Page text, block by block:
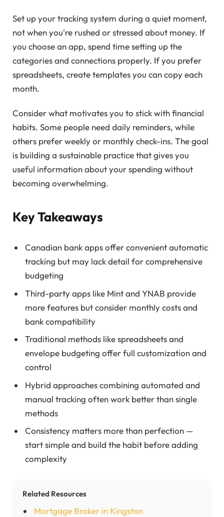
Set up your tracking system during a quiet moment,
not when you're rushed or stressed about money. If
you choose an app, spend time setting up the
categories and connections properly. If you prefer
spreadsheets, create templates you can copy each
month.
Consider what motivates you to stick with financial
habits. Some people need daily reminders, while
others prefer weekly or monthly check-ins. The goal
is building a sustainable practice that gives you
useful information about your spending without
becoming overwhelming.
Key Takeaways
Canadian bank apps offer convenient automatic
tracking but may lack detail for comprehensive
budgeting
Third-party apps like Mint and YNAB provide
more features but consider monthly costs and
bank compatibility
Traditional methods like spreadsheets and
envelope budgeting offer full customization and
control
Hybrid approaches combining automated and
manual tracking often work better than single
methods
Consistency matters more than perfection —
start simple and build the habit before adding
complexity
Related Resources
Mortgage Broker in Kingston